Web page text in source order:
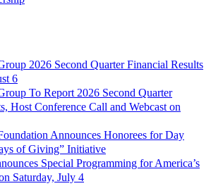
2026 Second Quarter Financial Results
6
To Report 2026 Second Quarter
Host Conference Call and Webcast on
Announces Honorees for Day
of Giving” Initiative
Special Programming for America’s
Saturday, July 4